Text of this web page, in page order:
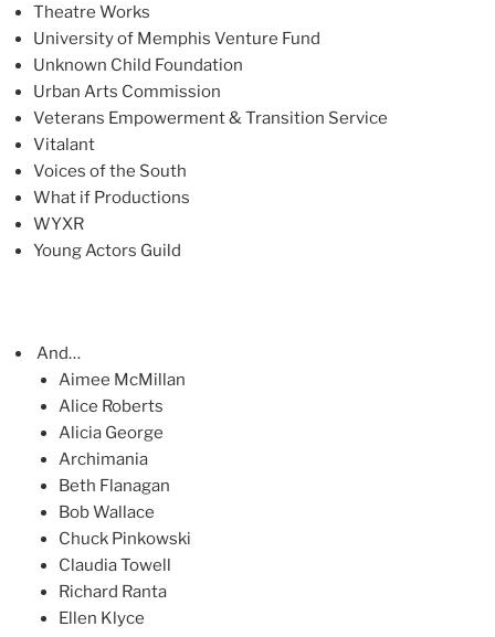
Theatre Works
University of Memphis Venture Fund
Unknown Child Foundation
Urban Arts Commission
Veterans Empowerment & Transition Service
Vitalant
Voices of the South
What if Productions
WYXR
Young Actors Guild
And…
Aimee McMillan
Alice Roberts
Alicia George
Archimania
Beth Flanagan
Bob Wallace
Chuck Pinkowski
Claudia Towell
Richard Ranta
Ellen Klyce